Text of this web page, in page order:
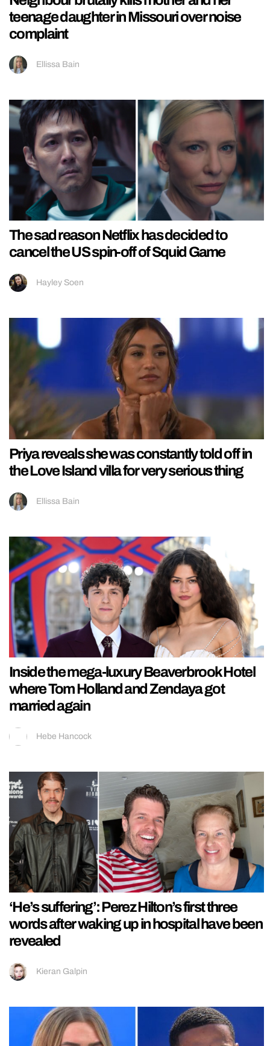
teenage daughter in Missouri over noise
complaint
Ellissa Bain
The sad reason Netflix has decided to
cancel the US spin-off of Squid Game
Hayley Soen
Priya reveals she was constantly told off in
the Love Island villa for very serious thing
Ellissa Bain
Inside the mega-luxury Beaverbrook Hotel
where Tom Holland and Zendaya got
married again
Hebe Hancock
‘He’s suffering’: Perez Hilton’s first three
words after waking up in hospital have been
revealed
Kieran Galpin